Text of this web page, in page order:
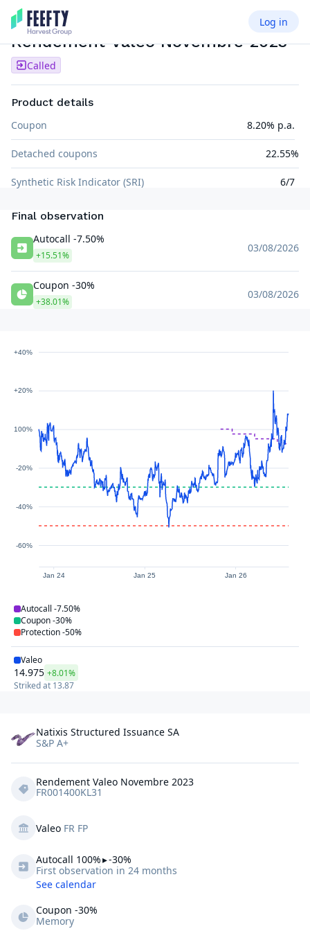
Log in
PHOENIX MEMORY
Rendement Valeo Novembre 2023
Called
Natixis Structured Issuance SA
S&P A+
Rendement Valeo Novembre 2023
FR001400KL31
Valeo FR FP
Autocall 100%▸-30%
First observation in 24 months
See calendar
Coupon -30%
Memory
Product details
Coupon
8.20% p.a.
Detached coupons 22.55%
Synthetic Risk Indicator (SRI) 6/7
Final observation
Autocall -7.50%
+15.51%
03/08/2026
Coupon -30%
+38.01%
03/08/2026
Jan 24 Jan 25 Jan 26
-60%
-40%
-20%
100%
+20%
+40%
Autocall -7.50%
Coupon-30%
Protection-50%
Valeo
14.975 +8.01%
Striked at 13.87